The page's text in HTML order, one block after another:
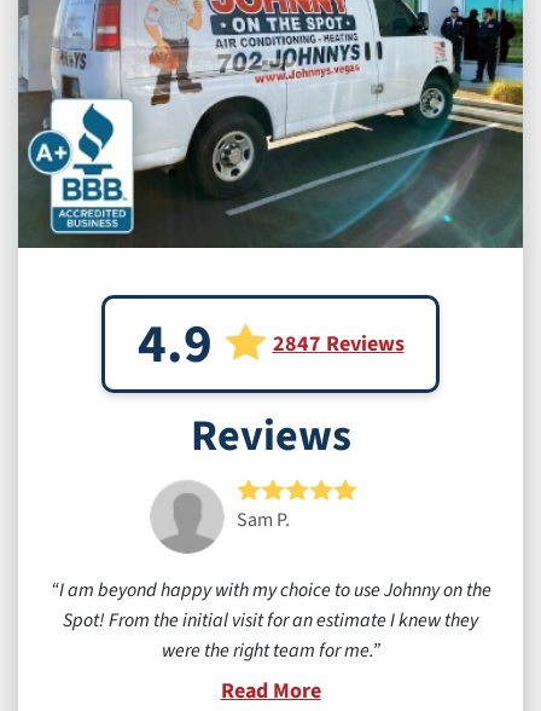
4.9 2847 Reviews
Reviews
Sam P.
I am beyond happy with my choice to use Johnny on the
Spot! From the initial visit for an estimate I knew they
were the right team for me.
Read More